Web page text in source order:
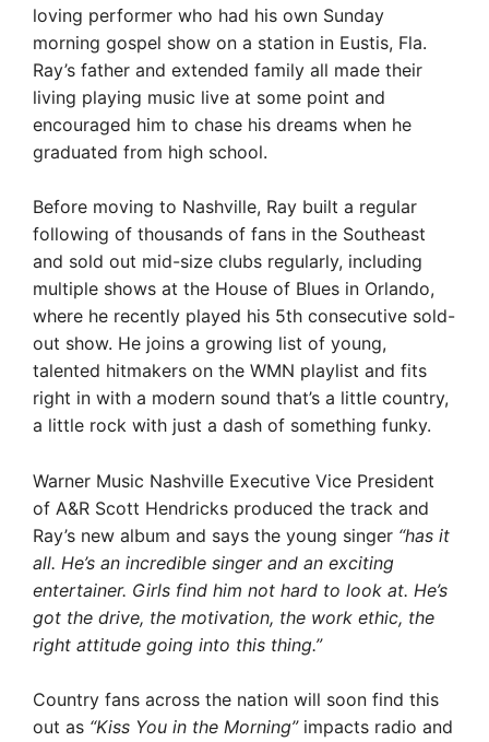
loving performer who had his own Sunday
morning gospel show on a station in Eustis, Fla.
Ray’s father and extended family all made their
living playing music live at some point and
encouraged him to chase his dreams when he
graduated from high school.
Before moving to Nashville, Ray built a regular
following of thousands of fans in the Southeast
and sold out mid-size clubs regularly, including
multiple shows at the House of Blues in Orlando,
where he recently played his 5th consecutive sold-
out show. He joins a growing list of young,
talented hitmakers on the WMN playlist and fits
right in with a modern sound that’s a little country,
a little rock with just a dash of something funky.
Warner Music Nashville Executive Vice President
of A&R Scott Hendricks produced the track and
Ray’s new album and says the young singer “has it
all. He’s an incredible singer and an exciting
entertainer. Girls find him not hard to look at. He’s
got the drive, the motivation, the work ethic, the
right attitude going into this thing.”
Country fans across the nation will soon find this
out as “Kiss You in the Morning”impacts radio and